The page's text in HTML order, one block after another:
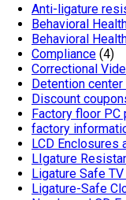
Anti-ligature
Behavioral
Behavioral
Compliance (4)
Correctional
Detention
Discount
Factory floor PC
factory
LCD Enclosures
LIgature
Ligature Safe
Ligature-Safe